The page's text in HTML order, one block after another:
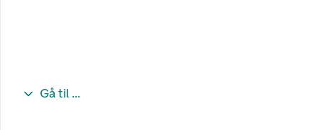
Gå til ...